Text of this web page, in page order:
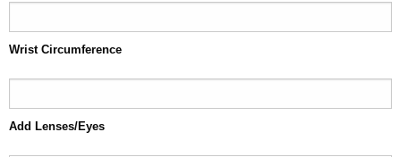
Wrist Circumference
Add Lenses/Eyes